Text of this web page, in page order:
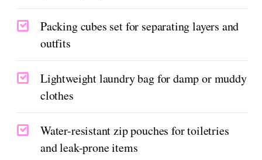
Packing cubes set for separating layers and
outfits
Lightweight laundry bag for damp or muddy
clothes
Water-resistant zip pouches for toiletries
and leak-prone items